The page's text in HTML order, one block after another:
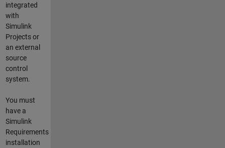
integrated
with
Simulink
Projects or
an external
source
control
system.
You must
have a
Simulink
Requirements
installation